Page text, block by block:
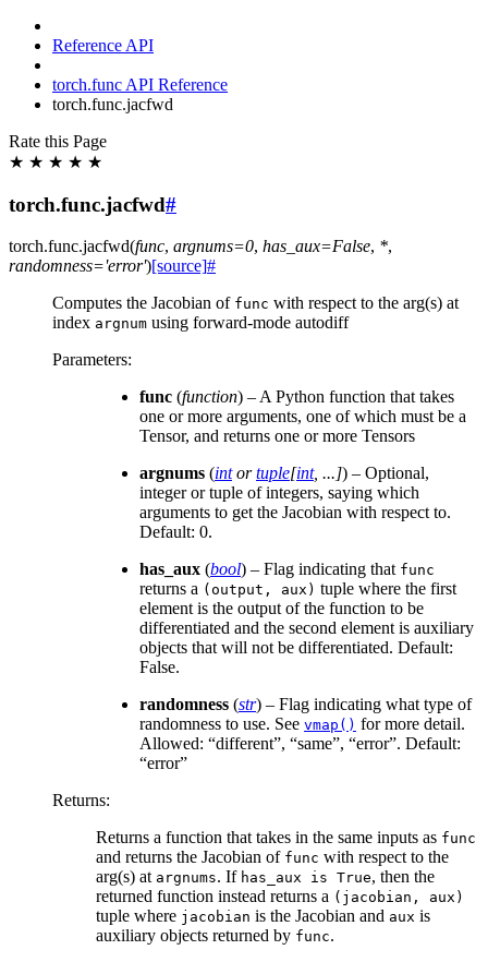
Reference API
torch.func API Reference
torch.func.jacfwd
Rate this Page
★ ★ ★ ★ ★
torch.func.jacfwd#
torch.func.jacfwd(func, argnums=0, has_aux=False, *,
randomness='error')[source]#
Computes the Jacobian of func with respect to the arg(s) at
index argnum using forward-mode autodiff
Parameters:
func (function) – A Python function that takes
one or more arguments, one of which must be a
Tensor, and returns one or more Tensors
argnums (intortuple[int, ...]) – Optional,
integer or tuple of integers, saying which
arguments to get the Jacobian with respect to.
Default: 0.
has_aux (bool) – Flag indicating that func
returns a (output, aux) tuple where the first
element is the output of the function to be
differentiated and the second element is auxiliary
objects that will not be differentiated. Default:
False.
randomness (str) – Flag indicating what type of
randomness to use. See vmap() for more detail.
Allowed: “different”, “same”, “error”. Default:
“error”
Returns:
Returns a function that takes in the same inputs as func
and returns the Jacobian of func with respect to the
arg(s) at argnums. If has_aux is True, then the
returned function instead returns a (jacobian, aux)
tuple where jacobian is the Jacobian and aux is
auxiliary objects returned by func.